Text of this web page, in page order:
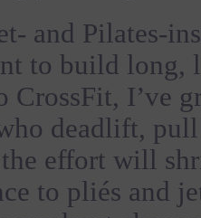
and Pilates-
to build long,
CrossFit, I’ve
deadlift,
the effort will
to pliés and